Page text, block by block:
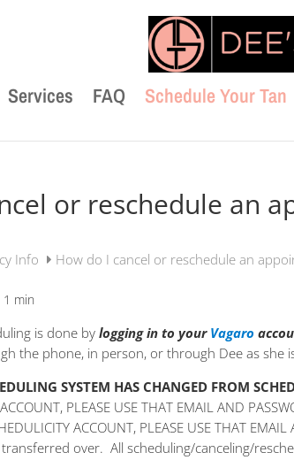
Services FAQ Schedule Your Tan
or reschedule an
Info How do I cancel or reschedule an
1 min
is done by logging in to your Vagaro
the phone, in person, or through Dee as she
SYSTEM HAS CHANGED FROM
PLEASE USE THAT EMAIL AND
ACCOUNT, PLEASE USE THAT EMAIL
over. All scheduling/canceling/